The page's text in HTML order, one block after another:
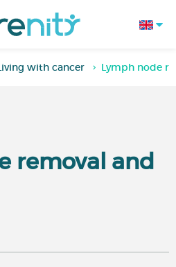
with cancer Lymph node
removal and